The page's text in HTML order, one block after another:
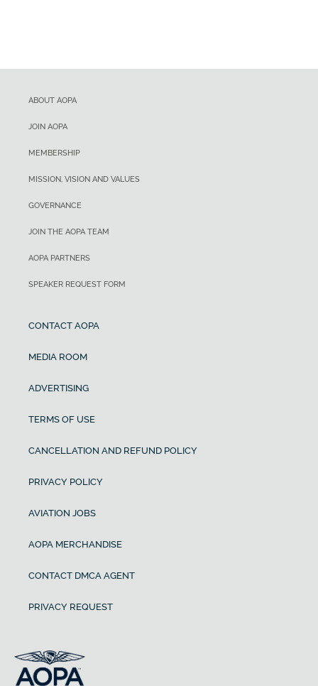
ABOUT AOPA
JOIN AOPA
MEMBERSHIP
MISSION, VISION AND VALUES
GOVERNANCE
JOIN THE AOPA TEAM
AOPA PARTNERS
SPEAKER REQUEST FORM
CONTACT AOPA
MEDIA ROOM
ADVERTISING
TERMS OF USE
CANCELLATION AND REFUND POLICY
PRIVACY POLICY
AVIATION JOBS
AOPA MERCHANDISE
CONTACT DMCA AGENT
PRIVACY REQUEST